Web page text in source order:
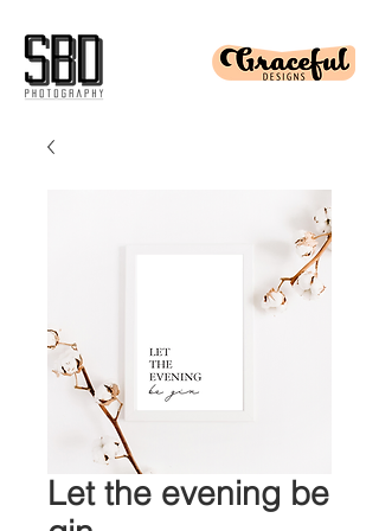
Let the evening be